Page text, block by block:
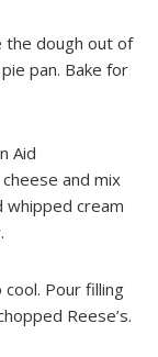
the dough out of
pan. Bake for
Aid
and mix
whipped cream
Pour filling
Reese’s.